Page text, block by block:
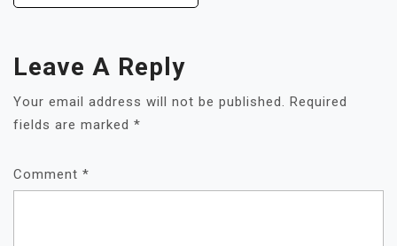
Leave A Reply
Your email address will not be published. Required
fields are marked *
Comment *